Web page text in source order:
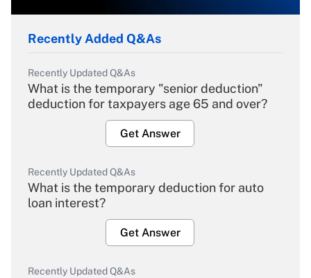
Recently Added Q&As
Recently Updated Q&As
What is the temporary "senior deduction"
deduction for taxpayers age 65 and over?
Get Answer
Recently Updated Q&As
What is the temporary deduction for auto
loan interest?
Get Answer
Recently Updated Q&As